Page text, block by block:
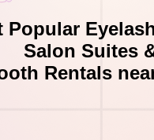
Popular
Salon Suites
Rentals